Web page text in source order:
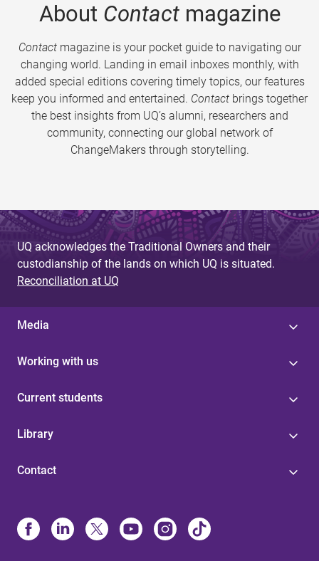
About Contactmagazine
Contactmagazine is your pocket guide to navigating our
changing world. Landing in email inboxes monthly, with
added special editions covering timely topics, our features
keep you informed and entertained. Contact brings together
the best insights from UQ’s alumni, researchers and
community, connecting our global network of
ChangeMakers through storytelling.
UQ acknowledges the Traditional Owners and their
custodianship of the lands on which UQ is situated.
Reconciliation at UQ
Media
Working with us
Current students
Library
Contact